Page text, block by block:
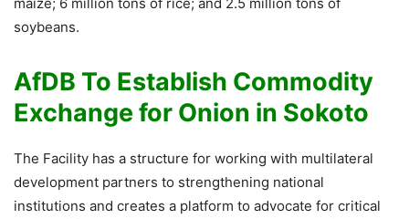
soybeans.
AfDB To Establish Commodity
Exchange for Onion in Sokoto
The Facility has a structure for working with multilateral
development partners to strengthening national
institutions and creates a platform to advocate for critical